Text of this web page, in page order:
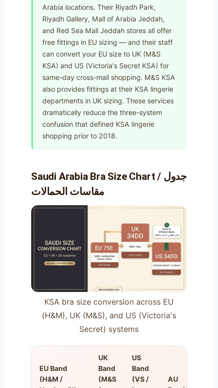
Arabia locations. Their Riyadh Park,
Riyadh Gallery, Mall of Arabia Jeddah,
and Red Sea Mall Jeddah stores all offer
free fittings in EU sizing — and their staff
can convert your EU size to UK (M&S
KSA) and US (Victoria's Secret KSA) for
same-day cross-mall shopping. M&S KSA
also provides fittings at their KSA lingerie
departments in UK sizing. These services
dramatically reduce the three-system
confusion that defined KSA lingerie
shopping prior to 2018.
Saudi Arabia Bra Size Chart / جدول
مقاسات الحمالات
KSA bra size conversion across EU
(H&M), UK (M&S), and US (Victoria's
Secret) systems
EU Band
(H&M /
UK
Band
(M&S
US
Band
(VS /
AU